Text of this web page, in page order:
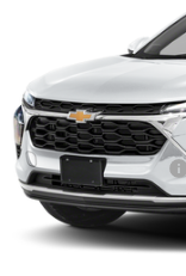
Coughlin Cadillac
32,697 mi
Retail Price
Documentation Fee
Internet Price
Includes all dealer